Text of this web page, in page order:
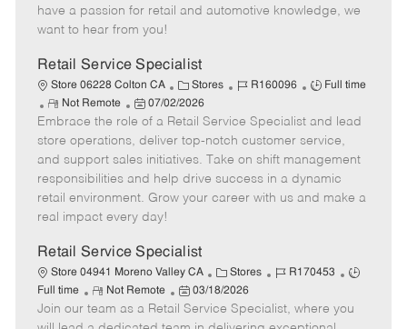
o
p
t
e
e
d
a
t
e
have a passion for retail and automotive knowledge, we
want to hear from you!
Retail Service Specialist
Store 06228 Colton CA
C
a
t
e
g
o
r
Stores
J
b
I
d
R160096
J
b
T
y
p
e
Full time
R
e
m
o
t
e
Not Remote
P
o
t
e
d
07/02/2026
Embrace the role of a Retail Service Specialist and lead
store operations, deliver top-notch customer service,
and support sales initiatives. Take on shift management
responsibilities and help drive success in a dynamic
retail environment. Grow your career with us and make a
real impact every day!
Retail Service Specialist
Store 04941 Moreno Valley CA
C
a
t
e
Stores
J
b
I
R170453
J
b
Full time
R
e
m
Not Remote
P
o
s
03/18/2026
Join our team as a Retail Service Specialist, where you